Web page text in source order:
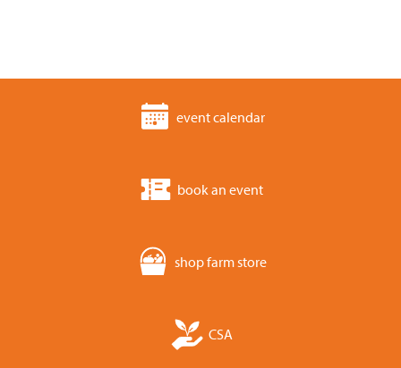
event calendar
book an event
shop farm store
CSA